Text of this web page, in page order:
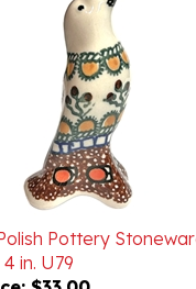
Pottery Stoneware
in. U79
$33.00